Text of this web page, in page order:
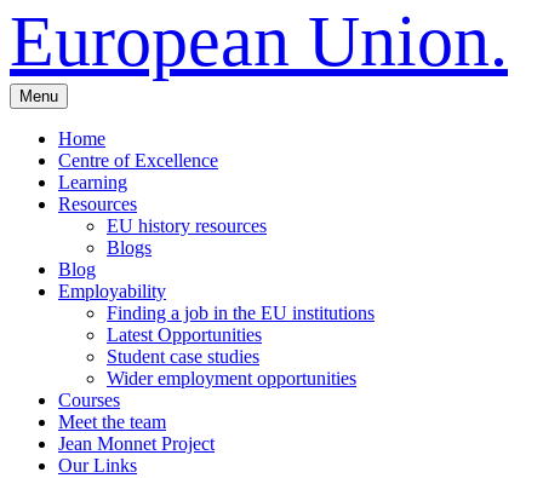
European Union.
Menu
Home
Centre of Excellence
Learning
Resources
EU history resources
Blogs
Blog
Employability
Finding a job in the EU institutions
Latest Opportunities
Student case studies
Wider employment opportunities
Courses
Meet the team
Jean Monnet Project
Our Links